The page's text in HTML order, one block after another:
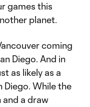
games this
planet.
coming
Diego. And in
as likely as a
Diego. While the
and a draw